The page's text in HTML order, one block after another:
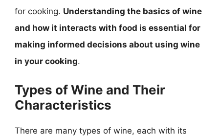
for cooking. Understanding the basics of wine
and how it interacts with food is essential for
making informed decisions about using wine
in your cooking.
Types of Wine and Their
Characteristics
There are many types of wine, each with its